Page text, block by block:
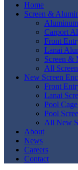
Home
Screen &
Carport
Front
Lanai
Screen &
All
New Screen
Front
Lanai
Pool
Pool
All New
About
News
Careers
Contact